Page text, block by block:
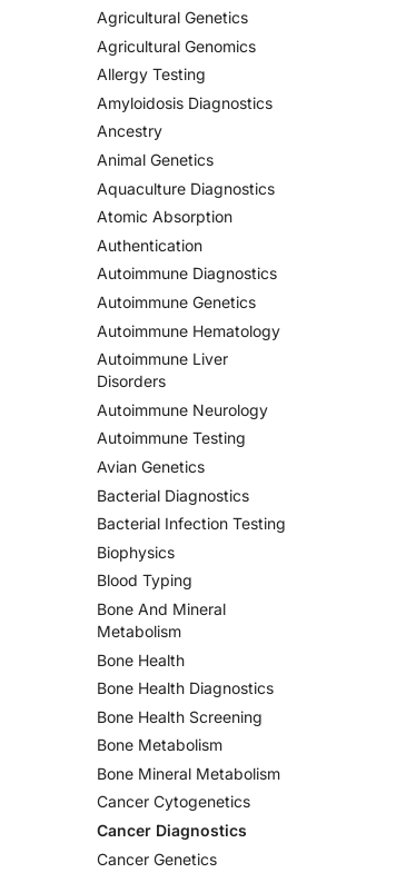
Agricultural Genetics
Agricultural Genomics
Allergy Testing
Amyloidosis Diagnostics
Ancestry
Animal Genetics
Aquaculture Diagnostics
Atomic Absorption
Authentication
Autoimmune Diagnostics
Autoimmune Genetics
Autoimmune Hematology
Autoimmune Liver
Disorders
Autoimmune Neurology
Autoimmune Testing
Avian Genetics
Bacterial Diagnostics
Bacterial Infection Testing
Biophysics
Blood Typing
Bone And Mineral
Metabolism
Bone Health
Bone Health Diagnostics
Bone Health Screening
Bone Metabolism
Bone Mineral Metabolism
Cancer Cytogenetics
Cancer Diagnostics
Cancer Genetics